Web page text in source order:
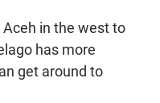
in the west to
has more
get around to